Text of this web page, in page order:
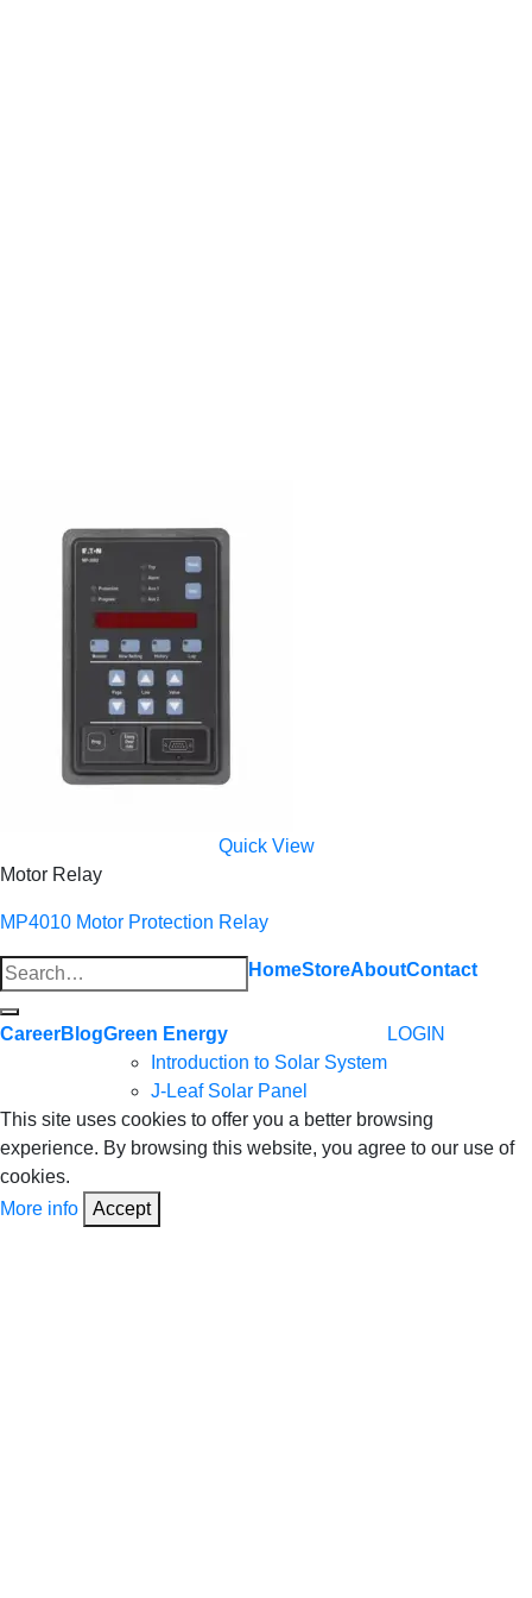
Quick View
Motor Relay
MP4010 Motor Protection Relay
Search
for:
HomeStoreAboutContact
CareerBlogGreen Energy
Introduction to Solar System
J-Leaf Solar Panel
LOGIN
This site uses cookies to offer you a better browsing
experience. By browsing this website, you agree to our use of
cookies.
More info
Accept